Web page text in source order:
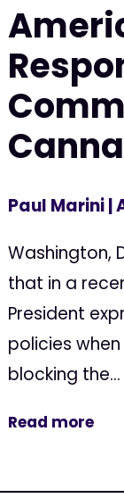
Paul Marini|
Washington,
that in a
President
policies
blocking the...
Read more